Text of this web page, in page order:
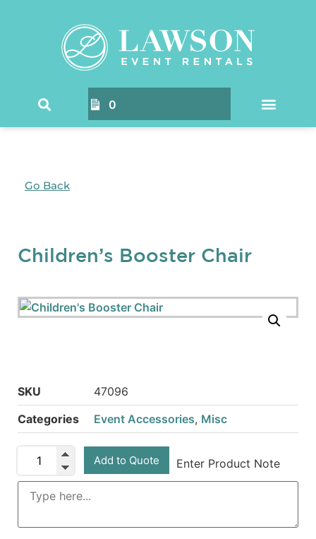
0
Go Back
Children’s Booster Chair
SKU
47096
Categories
Event Accessories, Misc
Add to Quote Enter Product Note